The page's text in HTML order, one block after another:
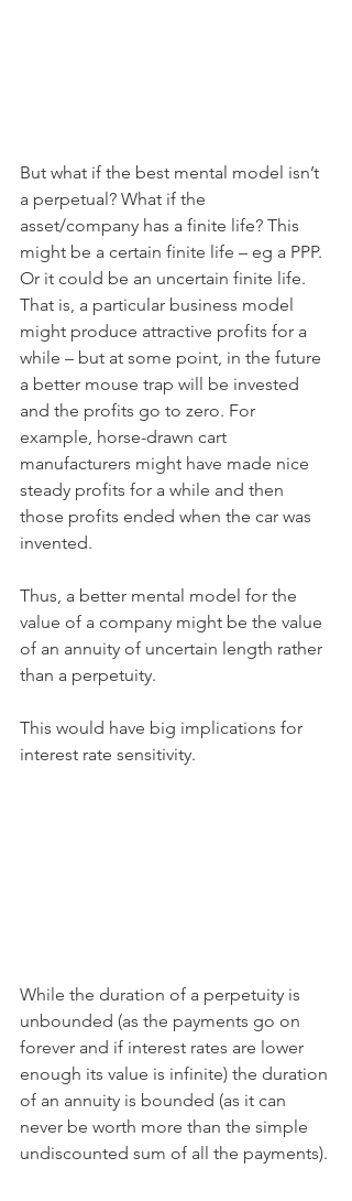
But what if the best mental model isn’t
a perpetual? What if the
asset/company has a finite life? This
might be a certain finite life – eg a PPP.
Or it could be an uncertain finite life.
That is, a particular business model
might produce attractive profits for a
while – but at some point, in the future
a better mouse trap will be invested
and the profits go to zero. For
example, horse-drawn cart
manufacturers might have made nice
steady profits for a while and then
those profits ended when the car was
invented.
Thus, a better mental model for the
value of a company might be the value
of an annuity of uncertain length rather
than a perpetuity.
This would have big implications for
interest rate sensitivity.
While the duration of a perpetuity is
unbounded (as the payments go on
forever and if interest rates are lower
enough its value is infinite) the duration
of an annuity is bounded (as it can
never be worth more than the simple
undiscounted sum of all the payments).